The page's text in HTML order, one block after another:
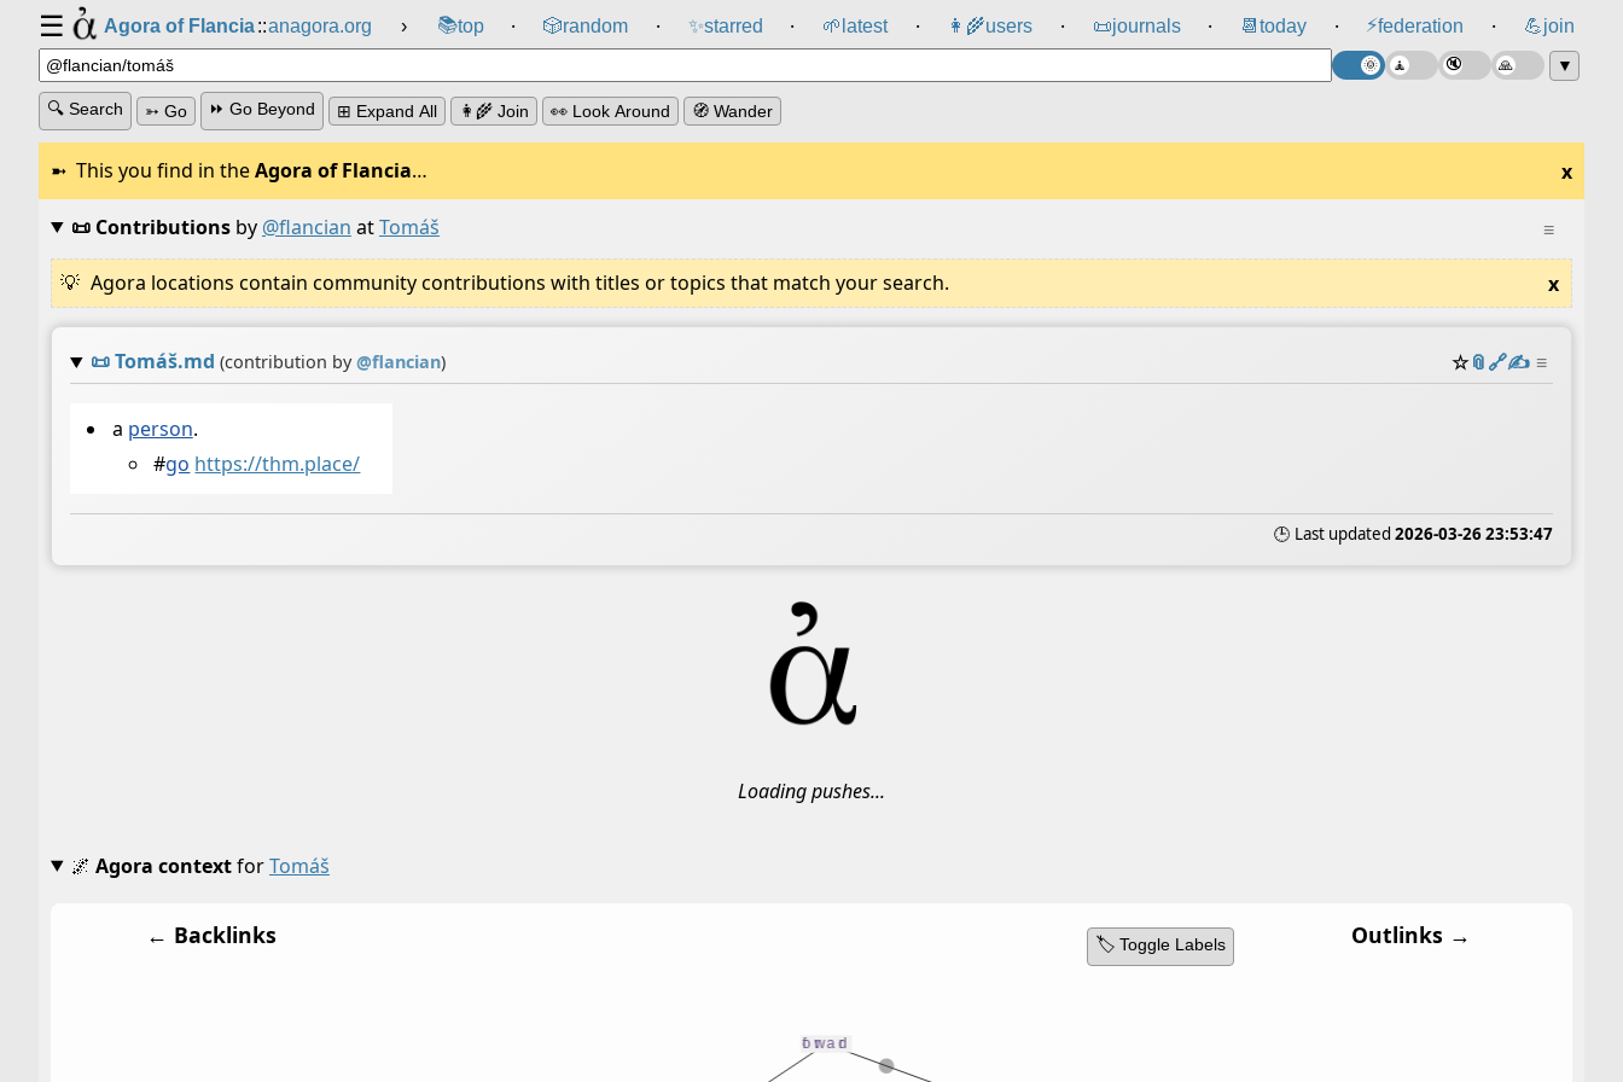
☰ Agora of Flancia::anagora.org › 📚top ⸱ 🎲️random ⸱ ✨starred ⸱ 🌱 latest ⸱ 👩‍🌾users ⸱ 📜journals ⸱ 📆 today ⸱ ⚡federation ⸱ 💪join
▼
🔍 Search ➳ Go ⏩ Go Beyond ⊞ Expand All 👩‍🌾 Join 👀 Look Around 🧭 Wander
This you find in theAgora of Flancia… x
≡
📜 Contributionsby @flancian atTomáš
Agora locations contain community contributions with titles or topics that match your search. x
📜Tomáš.md (contribution by@flancian) ☆📎️🔗✍️ ≡
a person.
#go https://thm.place/
🕒 Last updated 2026-03-26 23:53:47
Loading pushes...
🌌 Agora contextforTomáš
🏷️ Toggle Labels
← Backlinks Outlinks →